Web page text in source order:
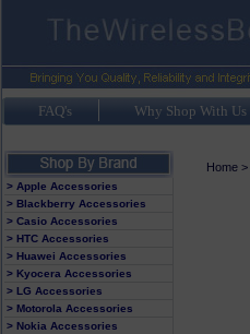
FAQ's Why Shop With Us
> Apple Accessories
> Blackberry Accessories
> Casio Accessories
> HTC Accessories
> Huawei Accessories
> Kyocera Accessories
> LG Accessories
> Motorola Accessories
> Nokia Accessories
Home>